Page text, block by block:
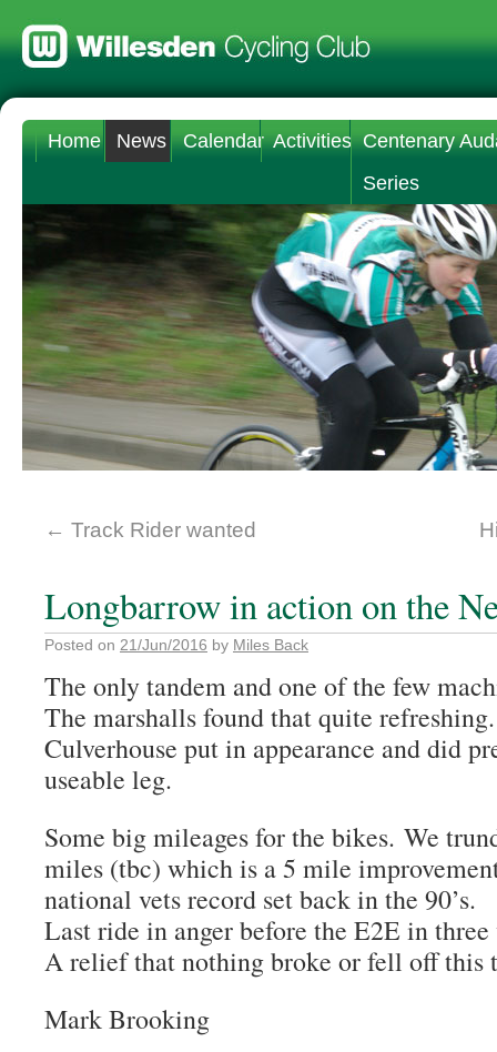
Home News Calendar Activities Centenary
Series
← Track Rider wanted
Longbarrow in action on the
Posted on 21/Jun/2016 by Miles Back
The only tandem and one of the few
The marshalls found that quite
Culverhouse put in appearance and did
useable leg.
Some big mileages for the bikes. We
miles (tbc) which is a 5 mile
national vets record set back in the 90’s.
Last ride in anger before the E2E in
A relief that nothing broke or fell off this
Mark Brooking